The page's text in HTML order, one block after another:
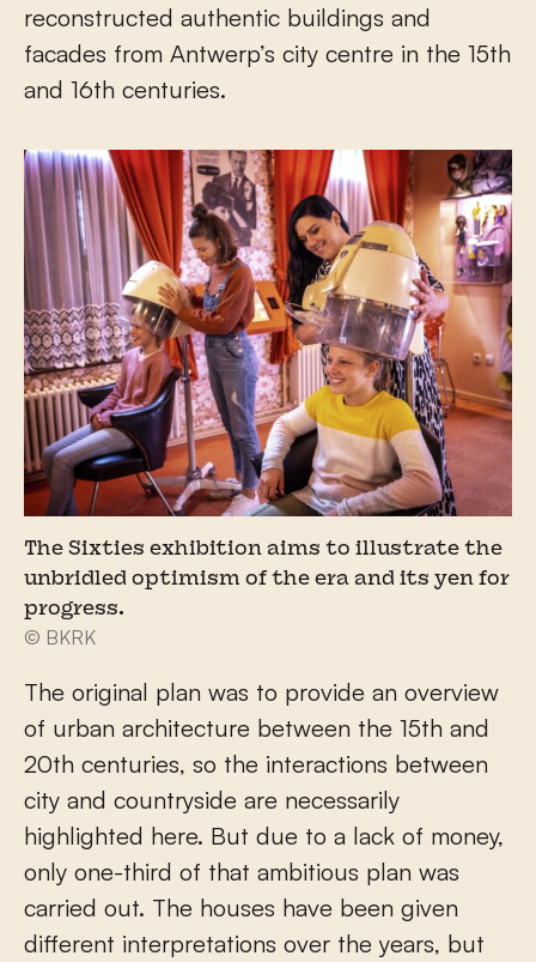
reconstructed authentic buildings and
facades from Antwerp’s city centre in the 15th
and 16th centuries.
The Sixties exhibition aims to illustrate the
unbridled optimism of the era and its yen for
progress.
© BKRK
The original plan was to provide an overview
of urban architecture between the 15th and
20th centuries, so the interactions between
city and countryside are necessarily
highlighted here. But due to a lack of money,
only one-third of that ambitious plan was
carried out. The houses have been given
different interpretations over the years, but